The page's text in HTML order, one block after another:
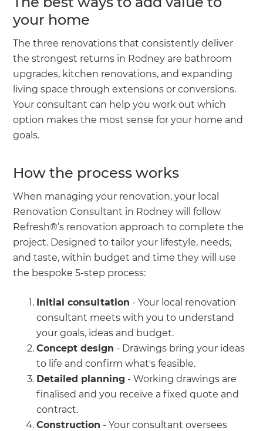
your home
The three renovations that consistently deliver
the strongest returns in Rodney are bathroom
upgrades, kitchen renovations, and expanding
living space through extensions or conversions.
Your consultant can help you work out which
option makes the most sense for your home and
goals.
How the process works
When managing your renovation, your local
Renovation Consultant in Rodney will follow
Refresh®’s renovation approach to complete the
project. Designed to tailor your lifestyle, needs,
and taste, within budget and time they will use
the bespoke 5-step process:
Initial consultation - Your local renovation
consultant meets with you to understand
your goals, ideas and budget.
Concept design - Drawings bring your ideas
to life and confirm what's feasible.
Detailed planning - Working drawings are
finalised and you receive a fixed quote and
contract.
Construction - Your consultant oversees